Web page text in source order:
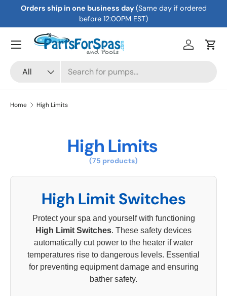
Orders ship in one business day(Same day if ordered
before 12:00PM EST)
All
Log inCart
Menu
Home High Limits
High Limits
(75 products)
High Limit Switches
Protect your spa and yourself with functioning
High Limit Switches. These safety devices
automatically cut power to the heater if water
temperatures rise to dangerous levels. Essential
for preventing equipment damage and ensuring
bather safety.